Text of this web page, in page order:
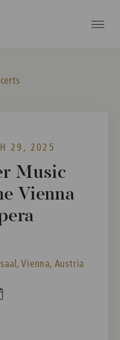
29, 2025
Music
Vienna
Vienna, Austria